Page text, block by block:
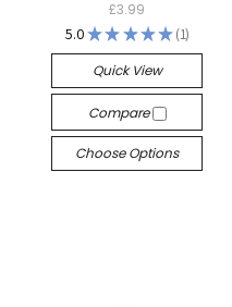
£3.99
5.0★★★★★ 1
1
Quick View
Compare
Choose Options